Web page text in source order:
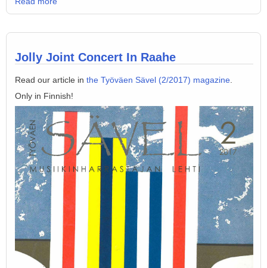
Jolly Joint Concert In Raahe
Read our article in the Työväen Sävel (2/2017) magazine
Only in Finnish!